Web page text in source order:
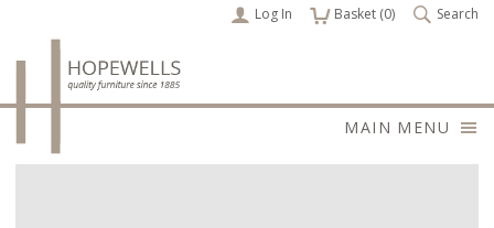
Log In Basket (0
items ) Search
MAIN MENU